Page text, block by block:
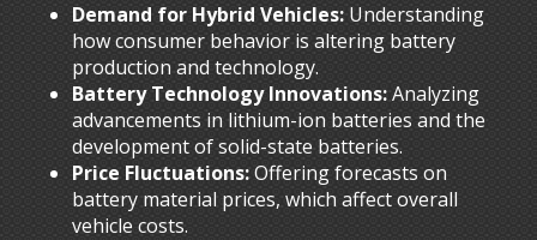
Demand for Hybrid Vehicles: Understanding
how consumer behavior is altering battery
production and technology.
Battery Technology Innovations:Analyzing
advancements in lithium-ion batteries and the
development of solid-state batteries.
Price Fluctuations:Offering forecasts on
battery material prices, which affect overall
vehicle costs.